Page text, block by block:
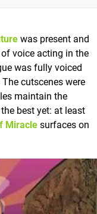
was present and
voice acting in the
was fully voiced
cutscenes were
maintain the
best yet: at least
Miracle surfaces on